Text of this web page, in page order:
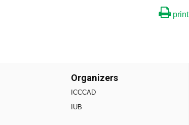
print
Organizers
ICCCAD
IUB